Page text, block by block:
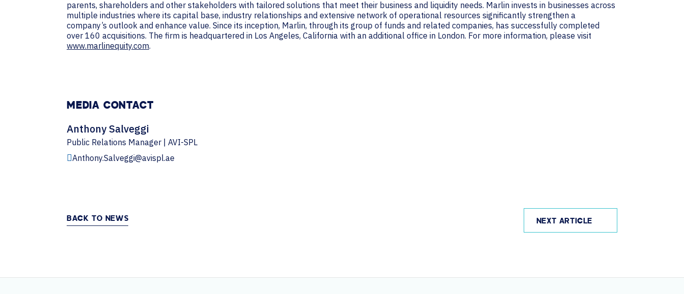
parents, shareholders and other stakeholders with tailored solutions that meet their business and liquidity needs. Marlin invests in businesses across
multiple industries where its capital base, industry relationships and extensive network of operational resources significantly strengthen a
company’s outlook and enhance value. Since its inception, Marlin, through its group of funds and related companies, has successfully completed
over 160 acquisitions. The firm is headquartered in Los Angeles, California with an additional office in London. For more information, please visit
www.marlinequity.com.
MEDIA CONTACT
Anthony Salveggi
Public Relations Manager | AVI-SPL
Anthony.Salveggi@avispl.ae
BACK TO NEWS NEXT ARTICLE